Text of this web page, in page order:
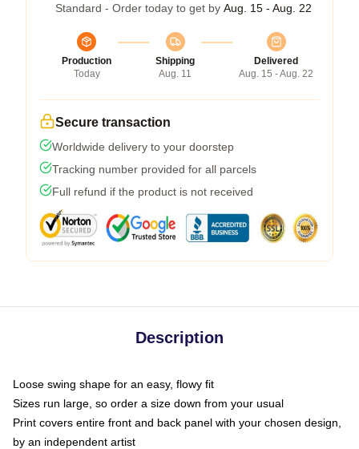
Standard - Order today to get by Aug. 15 - Aug. 22
Production
Today
Shipping
Aug. 11
Delivered
Aug. 15 - Aug. 22
Secure transaction
Worldwide delivery to your doorstep
Tracking number provided for all parcels
Full refund if the product is not received
Description
Loose swing shape for an easy, flowy fit
Sizes run large, so order a size down from your usual
Print covers entire front and back panel with your chosen design,
by an independent artist